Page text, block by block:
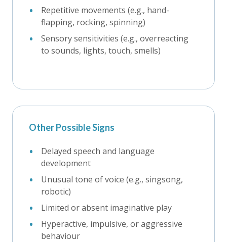
Repetitive movements (e.g., hand-
flapping, rocking, spinning)
Sensory sensitivities (e.g., overreacting
to sounds, lights, touch, smells)
Other Possible Signs
Delayed speech and language
development
Unusual tone of voice (e.g., singsong,
robotic)
Limited or absent imaginative play
Hyperactive, impulsive, or aggressive
behaviour